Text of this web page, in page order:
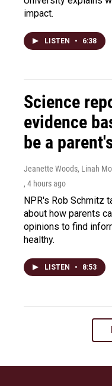
impact.
LISTEN • 6:38
Science
evidence
be a
Jeanette Woods, Linah
, 4 hours ago
NPR's Rob Schmitz
about how parents
opinions to find
healthy.
LISTEN • 8:53